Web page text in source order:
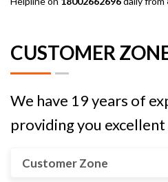
CUSTOMER
We have 19 years of
providing you excellent
Customer Zone